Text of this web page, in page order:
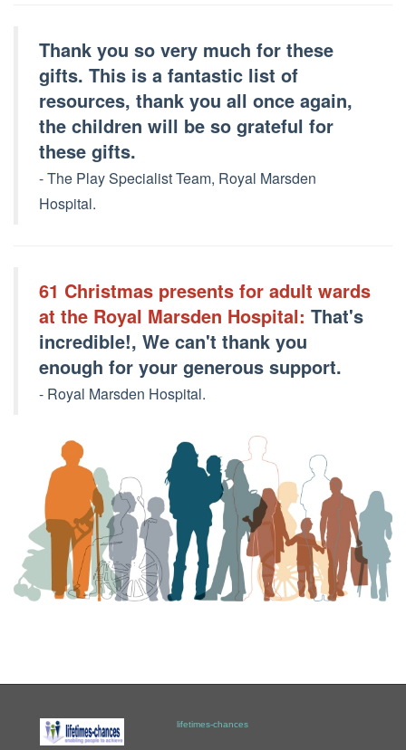
Thank you so very much for these
gifts. This is a fantastic list of
resources, thank you all once again,
the children will be so grateful for
these gifts.
- The Play Specialist Team, Royal Marsden
Hospital.
61 Christmas presents for adult wards
at the Royal Marsden Hospital: That's
incredible!, We can't thank you
enough for your generous support.
- Royal Marsden Hospital.
lifetimes-chances